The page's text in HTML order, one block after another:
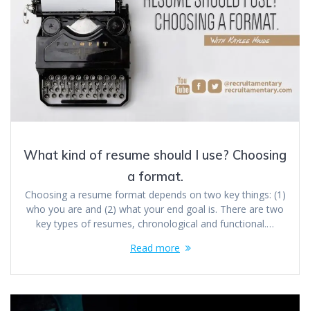
What kind of resume should I use? Choosing
a format.
Choosing a resume format depends on two key things: (1)
who you are and (2) what your end goal is. There are two
key types of resumes, chronological and functional.…
Read more